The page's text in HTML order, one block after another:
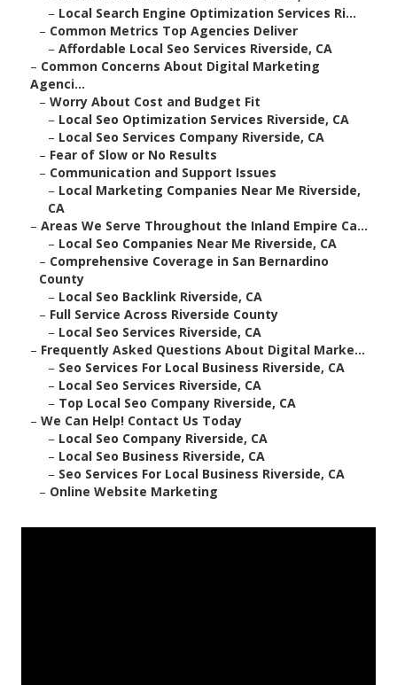
– Local Search Engine Optimization Services Ri...
– Common Metrics Top Agencies Deliver
– Affordable Local Seo Services Riverside, CA
– Common Concerns About Digital Marketing
Agenci...
– Worry About Cost and Budget Fit
– Local Seo Optimization Services Riverside, CA
– Local Seo Services Company Riverside, CA
– Fear of Slow or No Results
– Communication and Support Issues
– Local Marketing Companies Near Me Riverside,
CA
– Areas We Serve Throughout the Inland Empire Ca...
– Local Seo Companies Near Me Riverside, CA
– Comprehensive Coverage in San Bernardino
County
– Local Seo Backlink Riverside, CA
– Full Service Across Riverside County
– Local Seo Services Riverside, CA
– Frequently Asked Questions About Digital Marke...
– Seo Services For Local Business Riverside, CA
– Local Seo Services Riverside, CA
– Top Local Seo Company Riverside, CA
– We Can Help! Contact Us Today
– Local Seo Company Riverside, CA
– Local Seo Business Riverside, CA
– Seo Services For Local Business Riverside, CA
– Online Website Marketing